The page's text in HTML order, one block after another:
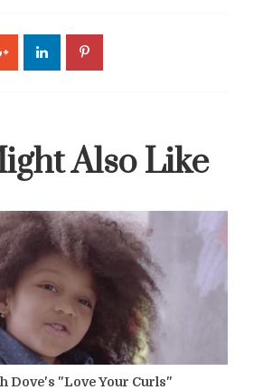
Also Like
Dove's "Love Your Curls"